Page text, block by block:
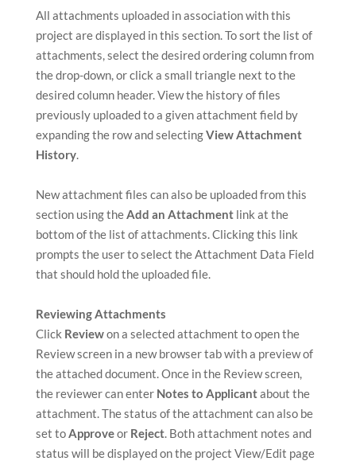
All attachments uploaded in association with this
project are displayed in this section. To sort the list of
attachments, select the desired ordering column from
the drop-down, or click a small triangle next to the
desired column header. View the history of files
previously uploaded to a given attachment field by
expanding the row and selectingView Attachment
History.
New attachment files can also be uploaded from this
section using theAdd an Attachmentlink at the
bottom of the list of attachments. Clicking this link
prompts the user to select the Attachment Data Field
that should hold the uploaded file.
Reviewing Attachments
Click Reviewon a selected attachment to open the
Review screen in a new browser tab with a preview of
the attached document. Once in the Review screen,
the reviewer can enter Notes to Applicantabout the
attachment. The status of the attachment can also be
set toApproveor Reject. Both attachment notes and
status will be displayed on the project View/Edit page